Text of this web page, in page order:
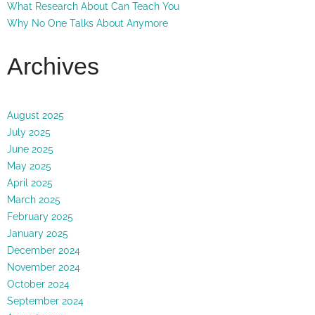
What Research About Can Teach You
Why No One Talks About Anymore
Archives
August 2025
July 2025
June 2025
May 2025
April 2025
March 2025
February 2025
January 2025
December 2024
November 2024
October 2024
September 2024